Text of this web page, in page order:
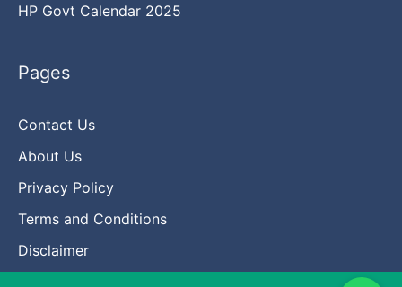
HP Govt Calendar 2025
Pages
Contact Us
About Us
Privacy Policy
Terms and Conditions
Disclaimer